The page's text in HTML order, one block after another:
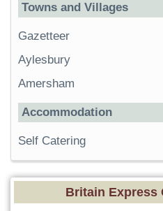
Towns and Villages
Gazetteer
Aylesbury
Amersham
Accommodation
Self Catering
Britain Express